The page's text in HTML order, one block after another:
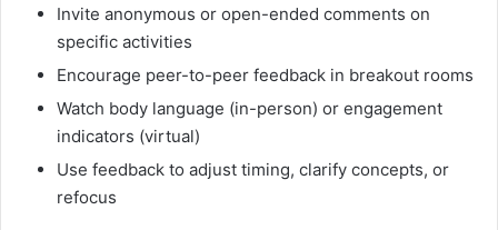
Invite anonymous or open-ended comments on
specific activities
Encourage peer-to-peer feedback in breakout rooms
Watch body language (in-person) or engagement
indicators (virtual)
Use feedback to adjust timing, clarify concepts, or
refocus